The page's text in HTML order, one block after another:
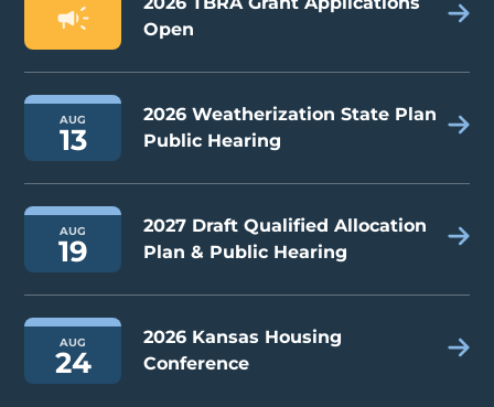
Open
AUG
13
2026 Weatherization State Plan
Public Hearing
AUG
19
2027 Draft Qualified Allocation
Plan & Public Hearing
AUG
24
2026 Kansas Housing
Conference